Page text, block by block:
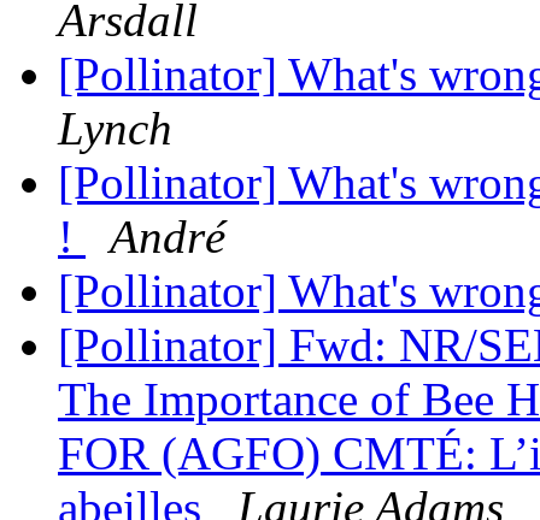
Arsdall
[Pollinator] What's
Lynch
[Pollinator] What's
!
André
[Pollinator] What's
[Pollinator] Fwd: NR/
The Importance of Bee
FOR (AGFO) CMTÉ:
abeilles
Laurie Adams